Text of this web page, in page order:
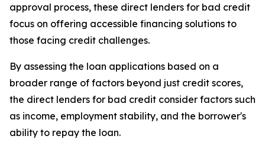
approval process, these direct lenders for bad credit
focus on offering accessible financing solutions to
those facing credit challenges.
By assessing the loan applications based on a
broader range of factors beyond just credit scores,
the direct lenders for bad credit consider factors such
as income, employment stability, and the borrower's
ability to repay the loan.